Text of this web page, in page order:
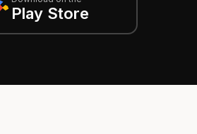
Play Store